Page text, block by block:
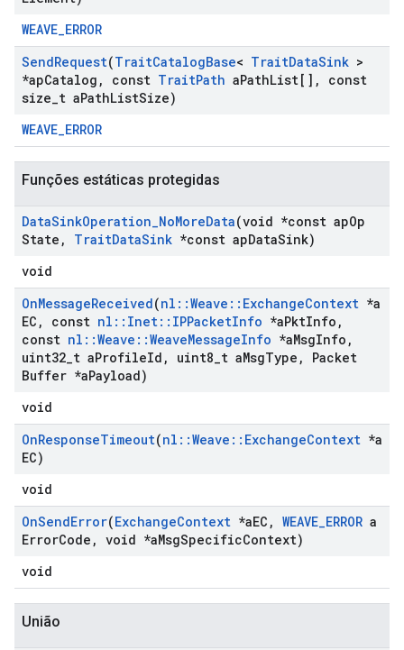
WEAVE_ERROR
SendRequest(TraitCatalogBase< TraitDataSink >
*apCatalog , const TraitPath aPathList[] ,
const
size t aPathListSize)
WEAVE_ERROR
Funções estáticas protegidas
DataSinkOperation_NoMoreData(void *const apOp
State , TraitDataSink *const apDataSink)
void
OnMessageReceived(nl ::Weave :: ExchangeContext *a
EC , const nl :: Inet:: IPPacketInfo *aPktInfo ,
const nl ::Weave ::WeaveMessageInfo *aMsgInfo ,
uint32 t aProfileId , uint8 t aMsgType ,
Packet
Buffer *aPayload)
void
OnResponseTimeout(nl ::Weave :: ExchangeContext *a
EC)
void
OnSendError(ExchangeContext *aEC , WEAVE_ERROR a
ErrorCode , void *aMsgSpecificContext)
void
União